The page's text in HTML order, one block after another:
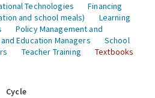
Technologies
Financing
and school meals)
Learning
Policy Management and
Education Managers
School
Teacher Training
Textbooks
Cycle